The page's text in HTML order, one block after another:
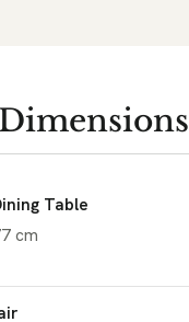
Table
cm